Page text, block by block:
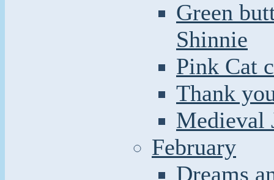
Green
Shinnie
Pink Cat
Thank
Medieval
February
Dreams